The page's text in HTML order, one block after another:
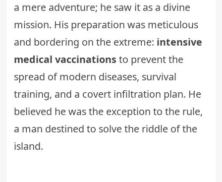
a mere adventure; he saw it as a divine
mission. His preparation was meticulous
and bordering on the extreme: intensive
medical vaccinations to prevent the
spread of modern diseases, survival
training, and a covert infiltration plan. He
believed he was the exception to the rule,
a man destined to solve the riddle of the
island.